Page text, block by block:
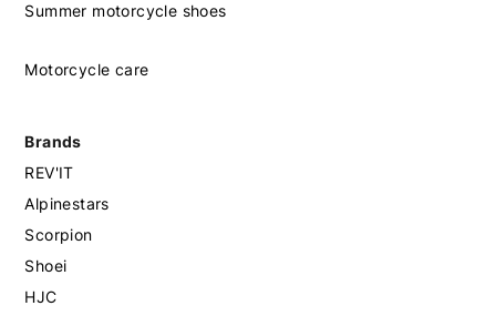
Summer motorcycle shoes
Motorcycle care
Brands
REV'IT
Alpinestars
Scorpion
Shoei
HJC